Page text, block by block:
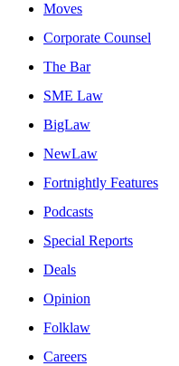
Moves
Corporate Counsel
The Bar
SME Law
BigLaw
NewLaw
Fortnightly Features
Podcasts
Special Reports
Deals
Opinion
Folklaw
Careers